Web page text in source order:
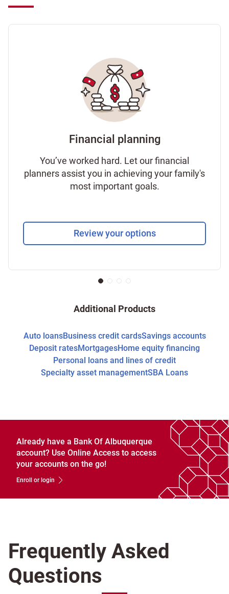
Financial planning
You’ve worked hard. Let our financial
planners assist you in achieving your family's
most important goals.
Review your options
Additional Products
Auto loansBusiness credit cardsSavings accounts
Deposit ratesMortgagesHome equity financing
Personal loans and lines of credit
Specialty asset managementSBA Loans
Already have a Bank Of Albuquerque
account? Use Online Access to access
your accounts on the go!
Enroll or login
Frequently Asked
Questions